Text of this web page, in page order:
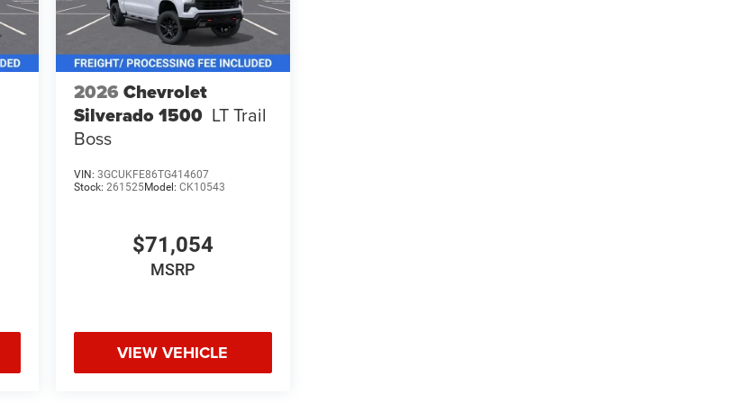
2026 Chevrolet
Silverado 1500 LT Trail
Boss
VIN: 3GCUKFE86TG414607
Stock: 261525Model: CK10543
$71,054
MSRP
VIEW VEHICLE